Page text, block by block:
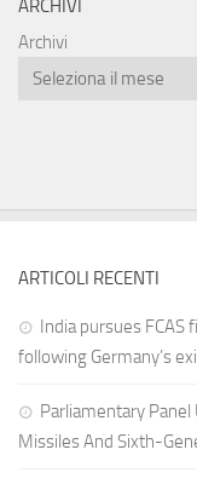
ARCHIVI
Archivi
ARTICOLI RECENTI
India pursues
following Germany’s
Parliamentary
Missiles And Sixth-